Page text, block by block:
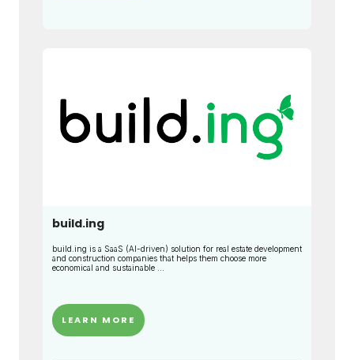
build.ing
build.ing is a SaaS (AI-driven) solution for real estate development
and construction companies that helps them choose more
economical and sustainable ...
LEARN MORE